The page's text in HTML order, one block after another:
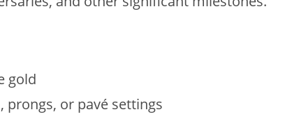
gold
prongs, or pavé settings